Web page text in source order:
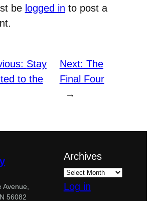
be logged in to post a
Stay
to the
Next: The
Final Four
→
56082
Archives
Log in